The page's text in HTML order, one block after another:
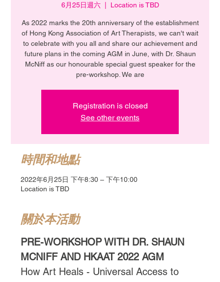
6月25日週六
  |
Location is TBD
As 2022 marks the 20th anniversary of the establishment
of Hong Kong Association of Art Therapists, we can't wait
to celebrate with you all and share our achievement and
future plans in the coming AGM in June, with Dr. Shaun
McNiff as our honourable special guest speaker for the
pre-workshop. We are
Registration is closed
See other events
時間和地點
2022年6月25日 下午8:30 – 下午10:00
Location is TBD
關於本活動
PRE-WORKSHOP WITH DR. SHAUN
MCNIFF AND HKAAT 2022 AGM
How Art Heals - Universal Access to